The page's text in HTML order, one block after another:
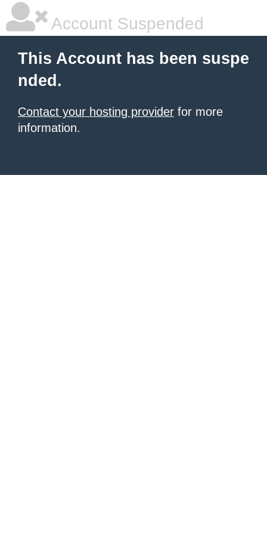
Account Suspended
This Account has been suspe
nded.
Contact your hosting provider for more
information.